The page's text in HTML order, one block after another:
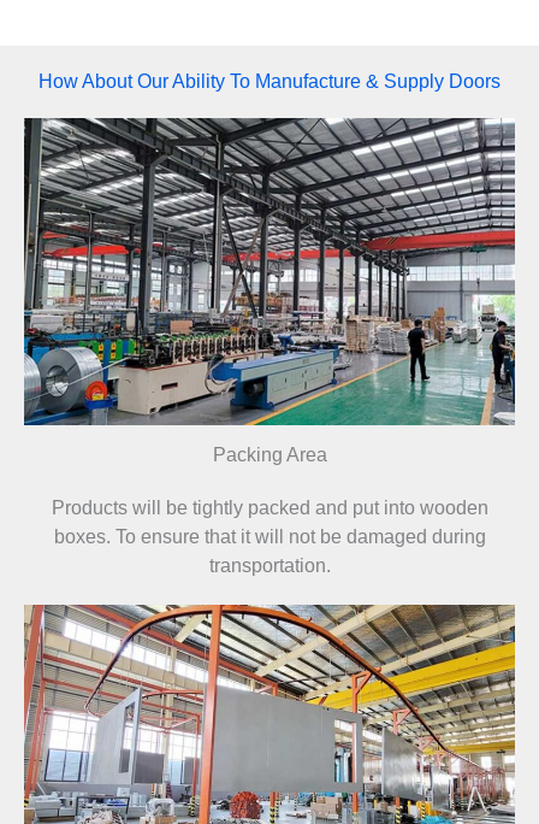
How About Our Ability To Manufacture & Supply Doors​
Packing Area
Products will be tightly packed and put into wooden
boxes. To ensure that it will not be damaged during
transportation.